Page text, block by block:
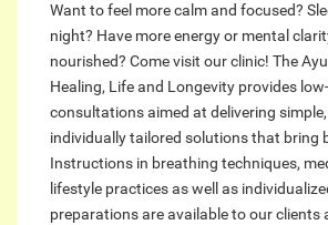
Want to feel more calm and focused?
night? Have more energy or mental
nourished? Come visit our clinic! The
Healing, Life and Longevity provides
consultations aimed at delivering
individually tailored solutions that bring
Instructions in breathing techniques,
lifestyle practices as well as
preparations are available to our clients